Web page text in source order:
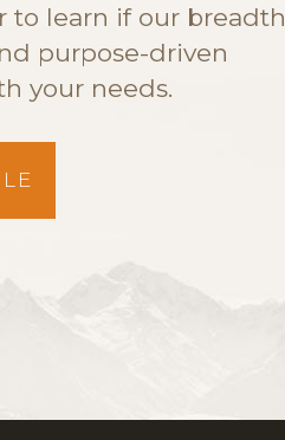
to learn if our breadth
purpose-driven
your needs.